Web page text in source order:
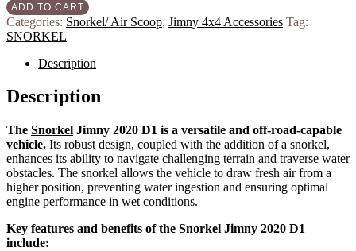
ADD TO CART
Categories: Snorkel/ Air Scoop, Jimny 4x4 Accessories Tag:
SNORKEL
Description
Description
The Snorkel Jimny 2020 D1 is a versatile and off-road-capable
vehicle. Its robust design, coupled with the addition of a snorkel,
enhances its ability to navigate challenging terrain and traverse water
obstacles. The snorkel allows the vehicle to draw fresh air from a
higher position, preventing water ingestion and ensuring optimal
engine performance in wet conditions.
Key features and benefits of the Snorkel Jimny 2020 D1
include: